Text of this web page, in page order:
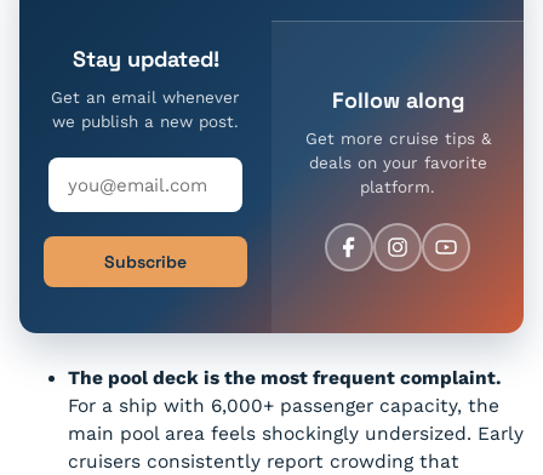
Stay updated!
Get an email whenever
we publish a new post.
Subscribe
Follow along
Get more cruise tips &
deals on your favorite
platform.
The pool deck is the most frequent complaint.
For a ship with 6,000+ passenger capacity, the
main pool area feels shockingly undersized. Early
cruisers consistently report crowding that